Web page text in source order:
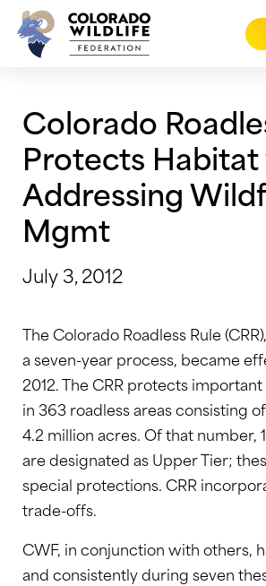
Skip
content
Colorado
Protects
Addressing
Mgmt
July 3, 2012
The Colorado Roadless Rule
a seven-year process, became
2012. The CRR protects
in 363 roadless areas consisting
4.2 million acres. Of that number,
are designated as Upper Tier;
special protections. CRR
trade-offs.
CWF, in conjunction with others,
and consistently during seven